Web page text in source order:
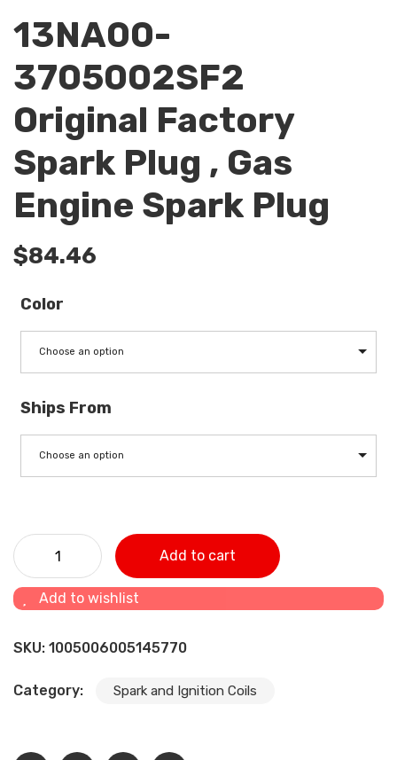
13NA00-
3705002SF2
Original Factory
Spark Plug , Gas
Engine Spark Plug
$84.46
Color
Choose an option
Ships From
Choose an option
13NA00-3705002SF2 Original Factory Spark Plug , Gas
Engine Spark Plug quantity
Add to cart
Add to wishlist
SKU: 1005006005145770
Category: Spark and Ignition Coils